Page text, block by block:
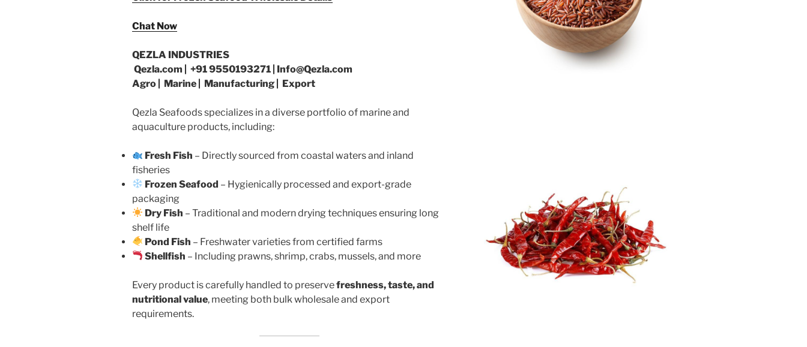
Chat Now
QEZLA INDUSTRIES
Qezla.com | +91 9550193271 | Info@Qezla.com
Agro | Marine | Manufacturing | Export
Qezla Seafoods specializes in a diverse portfolio of marine and
aquaculture products, including:
Fresh Fish – Directly sourced from coastal waters and inland
fisheries
Frozen Seafood – Hygienically processed and export-grade
packaging
Dry Fish – Traditional and modern drying techniques ensuring long
shelf life
Pond Fish – Freshwater varieties from certified farms
Shellfish – Including prawns, shrimp, crabs, mussels, and more
Every product is carefully handled to preservefreshness, taste, and
nutritional value, meeting both bulk wholesale and export
requirements.